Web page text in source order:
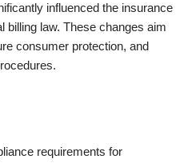
influenced the insurance
law. These changes aim
consumer protection, and
requirements for